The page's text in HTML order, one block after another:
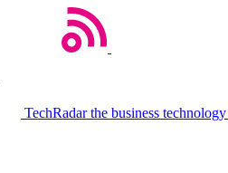
TechRadar the business